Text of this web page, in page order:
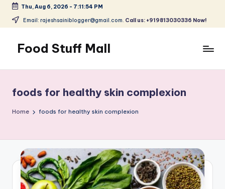
Skip
content
Thu, Aug 6, 2026 - 7:11:55 PM
Email: rajeshsainiblogger@gmail.com. Call us: +919813030336 Now!
Food Stuff Mall
with
Simple
foods for healthy skin complexion
Home foods for healthy skin complexion